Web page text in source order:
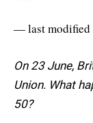
— last modified
On 23 June,
Union. What
50?